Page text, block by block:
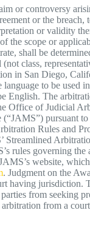
or controversy
or the breach,
or validity
the scope or
shall be
class,
in San Diego,
language to be used
English. The
Office of Judicial
pursuant to
Rules and
Streamlined
rules governing the
website,
. Judgment on the
having jurisdiction.
from seeking
from a